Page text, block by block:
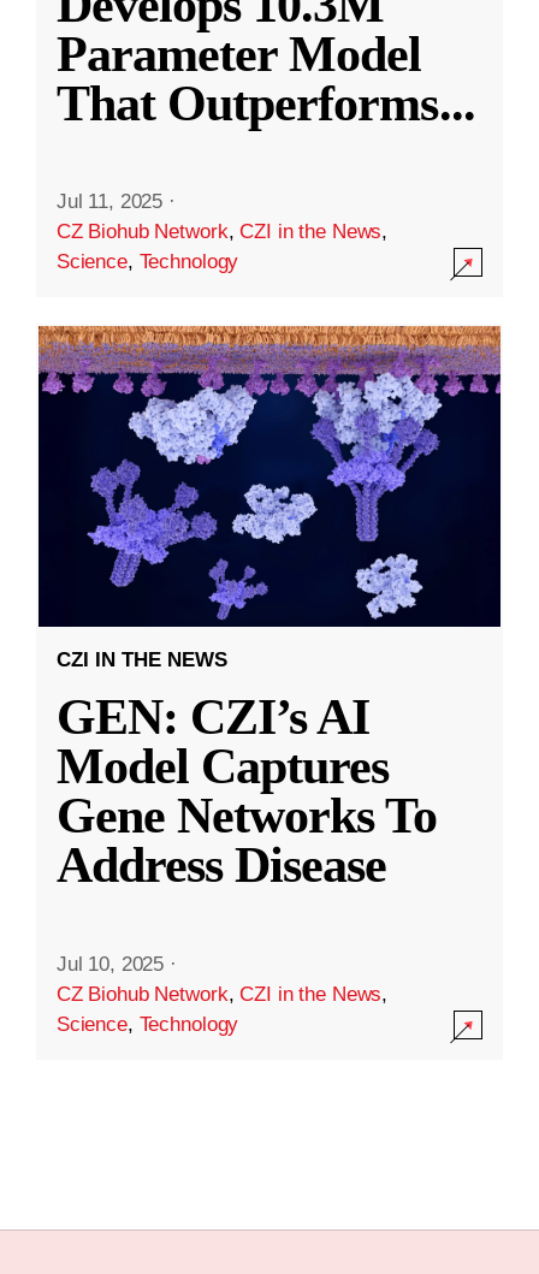
Parameter Model
That Outperforms...
Jul 11, 2025 ·
CZ Biohub Network,CZI in the News,
Science, Technology
CZI IN THE NEWS
GEN: CZI’s AI
Model Captures
Gene Networks To
Address Disease
Jul 10, 2025 ·
CZ Biohub Network,CZI in the News,
Science, Technology